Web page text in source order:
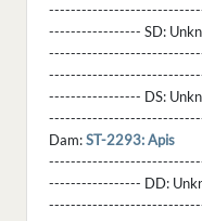
----------------- SD:
----------------- DS:
Dam:ST-2293: Apis
----------------- DD: